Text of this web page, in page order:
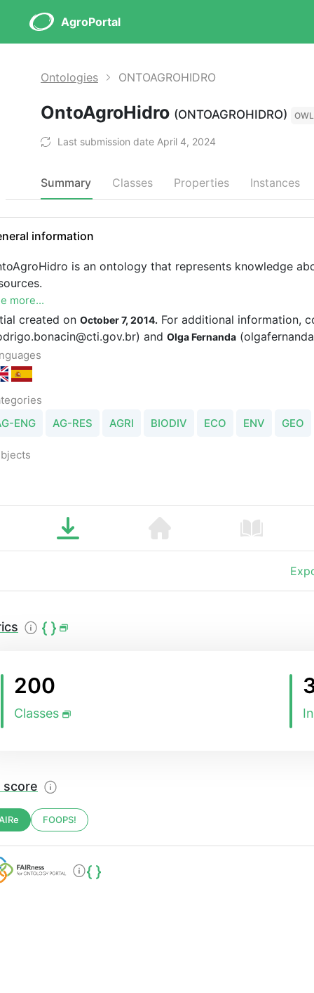
AgroPortal
Ontologies ONTOAGROHIDRO
OntoAgroHidro (ONTOAGROHIDRO) OWL
Last submission date April 4, 2024
Summary Classes Properties Instances
information
is an ontology that represents knowledge
more...
created on October 7, 2014. For additional information,
and Olga Fernanda
ENG
AG-RES AGRI BIODIV ECO ENV GEO
200
Classes
score
FOOPS!